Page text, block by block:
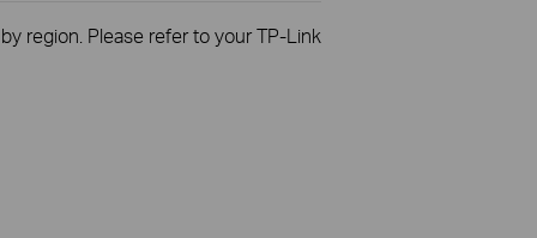
region. Please refer to your TP-Link